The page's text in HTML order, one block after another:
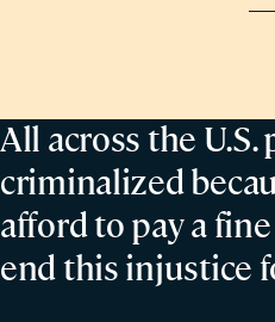
All across the
criminalized
afford to pay a
end this injustice